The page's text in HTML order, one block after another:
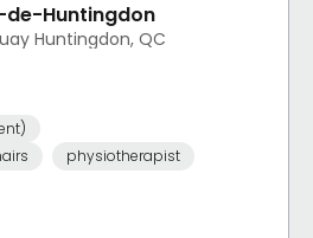
de-Huntingdon
Huntingdon, QC
physiotherapist